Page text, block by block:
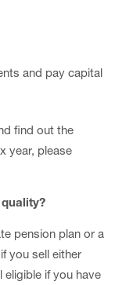
and pay capital
find out the
year, please
pension plan or a
you sell either
eligible if you have